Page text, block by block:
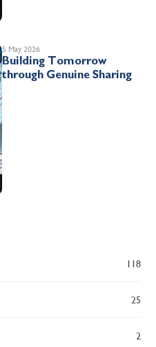
5 May 2026
Building Tomorrow
through Genuine Sharing
118
25
2